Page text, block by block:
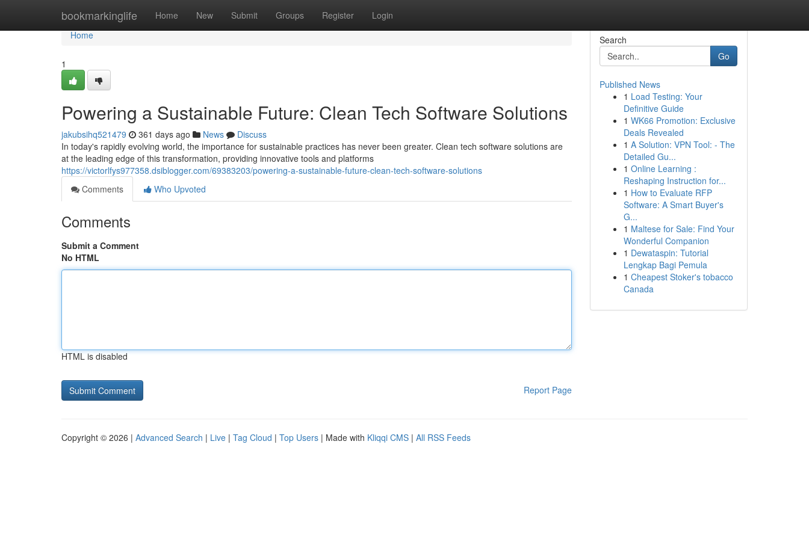
bookmarkinglife Home New Submit Groups Register Login
Home
Home
1
Powering a Sustainable Future: Clean Tech Software Solutions
jakubsihq521479 361 days ago News
Discuss
In today's rapidly evolving world, the importance for sustainable practices has never been greater. Clean tech software solutions are
at the leading edge of this transformation, providing innovative tools and platforms
https://victorlfys977358.dsiblogger.com/69383203/powering-a-sustainable-future-clean-tech-software-solutions
Comments
Who Upvoted
Comments
Submit a Comment
No HTML
HTML is disabled
Report Page
Search
Go
Published News
1 Load Testing: Your
Definitive Guide
1 WK66 Promotion: Exclusive
Deals Revealed
1 A Solution: VPN Tool: - The
Detailed Gu...
1 Online Learning :
Reshaping Instruction for...
1 How to Evaluate RFP
Software: A Smart Buyer's
G...
1 Maltese for Sale: Find Your
Wonderful Companion
1 Dewataspin: Tutorial
Lengkap Bagi Pemula
1 Cheapest Stoker's tobacco
Canada
Copyright © 2026 | Advanced Search | Live | Tag Cloud | Top Users | Made with Kliqqi CMS | All RSS Feeds